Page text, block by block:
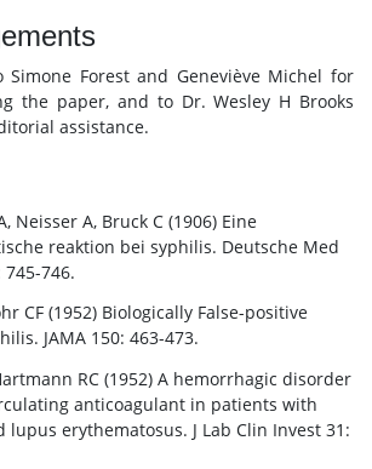
Forest and Geneviève Michel for
the paper, and to Dr. Wesley H Brooks
assistance.
Neisser A, Bruck C (1906) Eine
reaktion bei syphilis. Deutsche Med
746.
CF (1952) Biologically False-positive
JAMA 150: 463-473.
RC (1952) A hemorrhagic disorder
anticoagulant in patients with
lupus erythematosus. J Lab Clin Invest 31: